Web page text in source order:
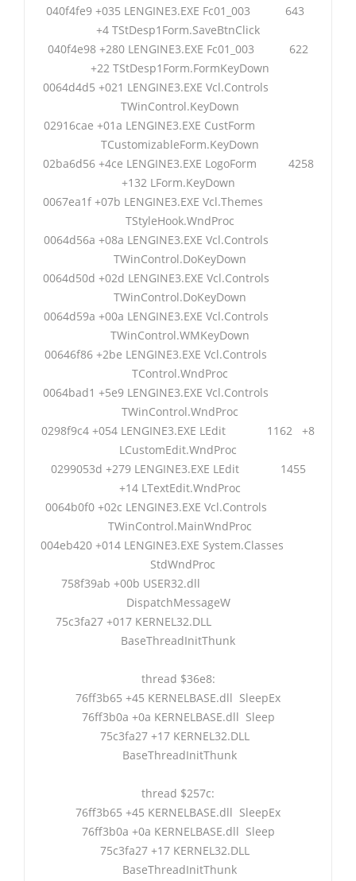
040f4fe9 +035 LENGINE3.EXE Fc01_003 643
+4 TStDesp1Form.SaveBtnClick
040f4e98 +280 LENGINE3.EXE Fc01_003 622
+22 TStDesp1Form.FormKeyDown
0064d4d5 +021 LENGINE3.EXE Vcl.Controls
TWinControl.KeyDown
02916cae +01a LENGINE3.EXE CustForm
TCustomizableForm.KeyDown
02ba6d56 +4ce LENGINE3.EXE LogoForm 4258
+132 LForm.KeyDown
0067ea1f +07b LENGINE3.EXE Vcl.Themes
TStyleHook.WndProc
0064d56a +08a LENGINE3.EXE Vcl.Controls
TWinControl.DoKeyDown
0064d50d +02d LENGINE3.EXE Vcl.Controls
TWinControl.DoKeyDown
0064d59a +00a LENGINE3.EXE Vcl.Controls
TWinControl.WMKeyDown
00646f86 +2be LENGINE3.EXE Vcl.Controls
TControl.WndProc
0064bad1 +5e9 LENGINE3.EXE Vcl.Controls
TWinControl.WndProc
0298f9c4 +054 LENGINE3.EXE LEdit 1162 +8
LCustomEdit.WndProc
0299053d +279 LENGINE3.EXE LEdit 1455
+14 LTextEdit.WndProc
0064b0f0 +02c LENGINE3.EXE Vcl.Controls
TWinControl.MainWndProc
004eb420 +014 LENGINE3.EXE System.Classes
StdWndProc
758f39ab +00b USER32.dll
DispatchMessageW
75c3fa27 +017 KERNEL32.DLL
BaseThreadInitThunk
thread $36e8:
76ff3b65 +45 KERNELBASE.dll SleepEx
76ff3b0a +0a KERNELBASE.dll Sleep
75c3fa27 +17 KERNEL32.DLL
BaseThreadInitThunk
thread $257c:
76ff3b65 +45 KERNELBASE.dll SleepEx
76ff3b0a +0a KERNELBASE.dll Sleep
75c3fa27 +17 KERNEL32.DLL
BaseThreadInitThunk